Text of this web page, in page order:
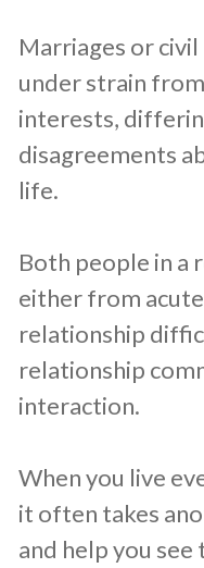
Marriages or
under strain
interests,
disagreements
life.
Both people in a
either from
relationship
relationship
interaction.
When you live
it often takes
and help you